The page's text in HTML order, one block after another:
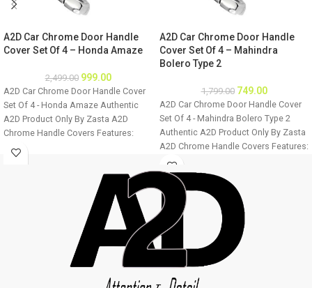
A2D Car Chrome Door Handle
Cover Set Of 4 – Honda Amaze
2,499.00 999.00
A2D Car Chrome Door Handle Cover
Set Of 4 - Honda Amaze Authentic
A2D Product Only By Zasta A2D
Chrome Handle Covers Features:
Easily installable Fine Mirror Chrome
Lasting Chrome Shine For all four
doors of the car Easy to clean
Installation: Step 1 - Clean the door
handle thoroughly. Step 2 - Make sure
the door handle is dry before
installation. Step 3 - Remove double
sided tape from the cover back and
A2D Car Chrome Door Handle
Cover Set Of 4 – Mahindra
Bolero Type 2
1,799.00 749.00
A2D Car Chrome Door Handle Cover
Set Of 4 - Mahindra Bolero Type 2
Authentic A2D Product Only By Zasta
A2D Chrome Handle Covers Features:
Easily installable Fine Mirror Chrome
Finish Ultra Chrome Plating Long
Lasting Chrome Shine For all four
doors of the car Easy to clean
Installation: Step 1 - Clean the door
handle thoroughly. Step 2 - Make sure
the door handle is dry before
installation. Step 3 - Remove double
stick to the vehicle. Image displayed